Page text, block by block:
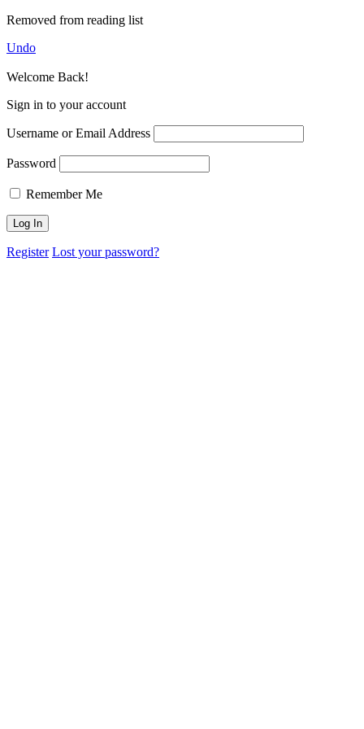
Removed from reading list
Undo
Welcome Back!
Sign in to your account
Username or Email Address
Password
Remember Me
Register Lost your password?